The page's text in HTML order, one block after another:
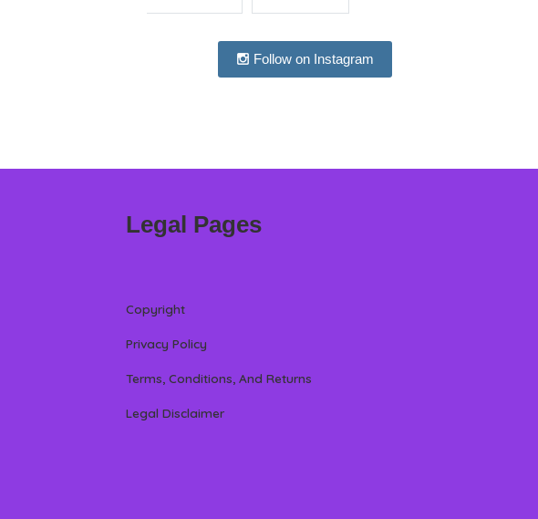
Follow on Instagram
Legal Pages
Copyright
Privacy Policy
Terms, Conditions, And Returns
Legal Disclaimer